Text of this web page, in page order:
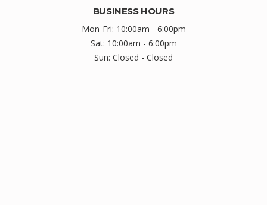
BUSINESS HOURS
Mon-Fri: 10:00am - 6:00pm
Sat: 10:00am - 6:00pm
Sun: Closed - Closed